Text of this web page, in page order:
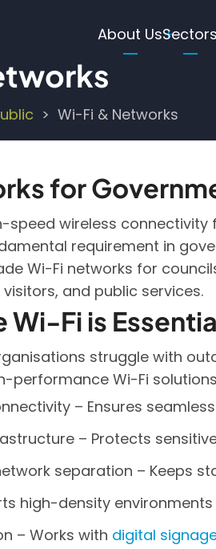
Main
navigation
About UsSectors
Wi-Fi & Networks
for
speed wireless
requirement in
Wi-Fi networks for
and public services.
Wi-Fi is
struggle with
performance Wi-Fi
– Ensures
– Protects
separation – Keeps
high-density
– Works with digital